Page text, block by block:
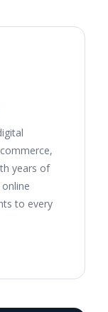
years of
to every